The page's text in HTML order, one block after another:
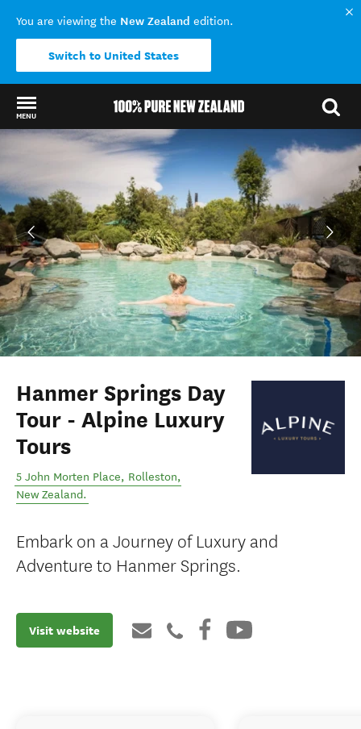
You are viewing the New Zealand edition.
Switch to United States
MENU
Back to my results
Hanmer Springs Day
Tour - Alpine Luxury
Tours
5 John Morten Place, Rolleston,
New Zealand.
Embark on a Journey of Luxury and
Adventure to Hanmer Springs.
Visit website